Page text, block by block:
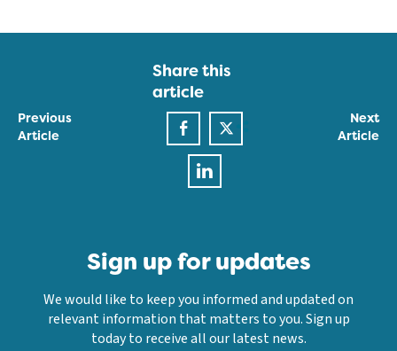
Previous
Article
Next
Article
Share this
article
Sign up for updates
We would like to keep you informed and updated on
relevant information that matters to you. Sign up
today to receive all our latest news.